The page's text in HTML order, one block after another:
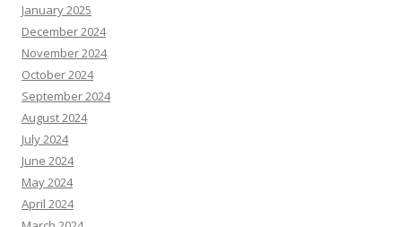
January 2025
December 2024
November 2024
October 2024
September 2024
August 2024
July 2024
June 2024
May 2024
April 2024